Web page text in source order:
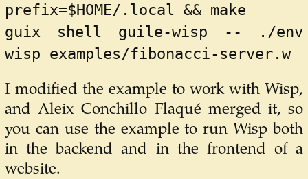
prefix=$HOME/.local && make
guix shell guile-wisp -- ./env
wisp examples/fibonacci-server.w
I modified the example to work with Wisp,
and Aleix Conchillo Flaqué merged it, so
you can use the example to run Wisp both
in the backend and in the frontend of a
website.